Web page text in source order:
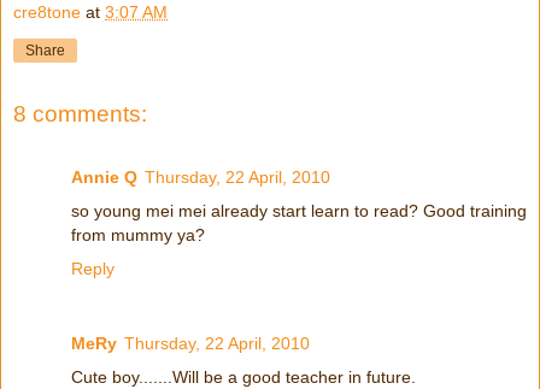
cre8tone at 3:07 AM
Share
8 comments:
Annie Q Thursday, 22 April, 2010
so young mei mei already start learn to read? Good training
from mummy ya?
Reply
MeRy Thursday, 22 April, 2010
Cute boy.......Will be a good teacher in future.